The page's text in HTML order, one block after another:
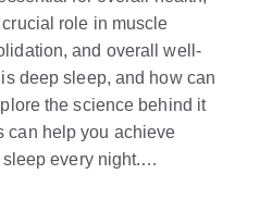
role in muscle
and overall well-
deep sleep, and how can
the science behind it
can help you achieve
every night.…